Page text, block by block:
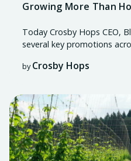
Growing More Than
Today Crosby Hops CEO,
several key promotions
byCrosby Hops